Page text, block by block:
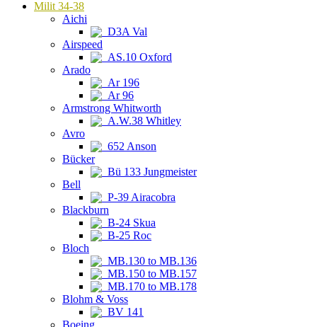
Milit 34-38
Aichi
D3A Val
Airspeed
AS.10 Oxford
Arado
Ar 196
Ar 96
Armstrong Whitworth
A.W.38 Whitley
Avro
652 Anson
Bücker
Bü 133 Jungmeister
Bell
P-39 Airacobra
Blackburn
B-24 Skua
B-25 Roc
Bloch
MB.130 to MB.136
MB.150 to MB.157
MB.170 to MB.178
Blohm & Voss
BV 141
Boeing